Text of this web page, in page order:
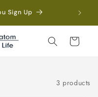
Sign Up
Cart
3 products